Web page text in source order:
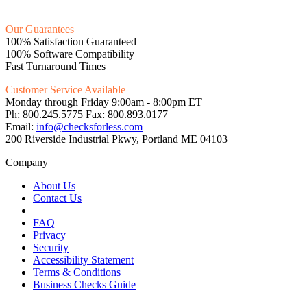
Our Guarantees
100% Satisfaction Guaranteed
100% Software Compatibility
Fast Turnaround Times
Customer Service Available
Monday through Friday 9:00am - 8:00pm ET
Ph: 800.245.5775 Fax: 800.893.0177
Email: info@checksforless.com
200 Riverside Industrial Pkwy, Portland ME 04103
Company
About Us
Contact Us
FAQ
Privacy
Security
Accessibility Statement
Terms & Conditions
Business Checks Guide